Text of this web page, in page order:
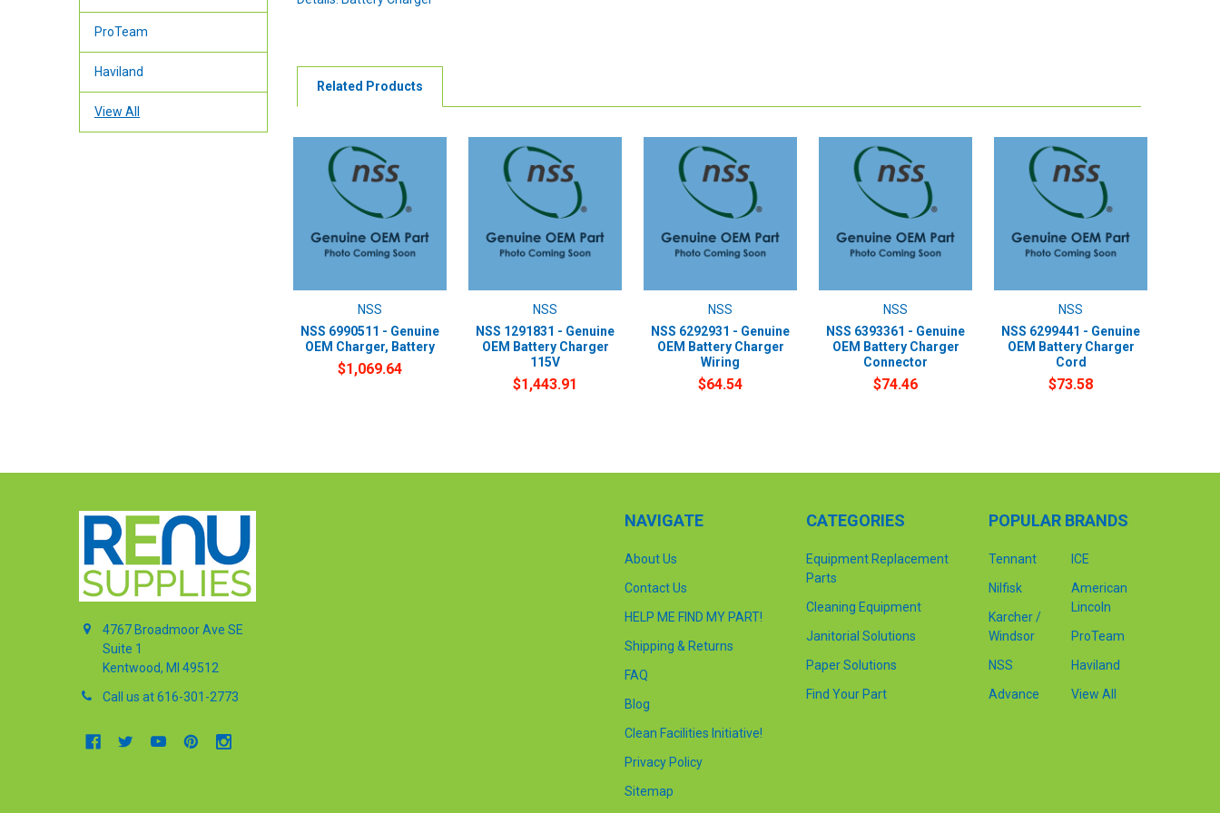
ProTeam
Haviland
View All
Related Products
NSS
NSS 6990511 - Genuine
OEM Charger, Battery
$1,069.64
NSS
NSS 1291831 - Genuine
OEM Battery Charger
115V
$1,443.91
NSS
NSS 6292931 - Genuine
OEM Battery Charger
Wiring
$64.54
NSS
NSS 6393361 - Genuine
OEM Battery Charger
Connector
$74.46
NSS
NSS 6299441 - Genuine
OEM Battery Charger
Cord
$73.58
4767 Broadmoor Ave SE
Suite 1
Kentwood, MI 49512
Call us at 616-301-2773
NAVIGATE
About Us
Contact Us
HELP ME FIND MY PART!
Shipping & Returns
FAQ
Blog
Clean Facilities Initiative!
Privacy Policy
Sitemap
CATEGORIES
Equipment Replacement
Parts
Cleaning Equipment
Janitorial Solutions
Paper Solutions
Find Your Part
POPULAR BRANDS
Tennant
Nilfisk
Karcher /
Windsor
NSS
Advance
ICE
American
Lincoln
ProTeam
Haviland
View All